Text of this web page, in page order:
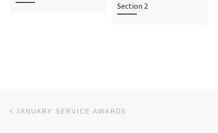
Section 2
Post navigation
JANUARY SERVICE AWARDS